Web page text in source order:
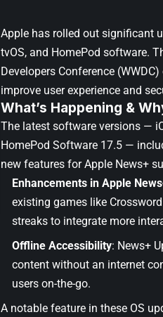
Apple has rolled out significant
tvOS, and HomePod software.
Developers Conference
improve user experience and
What’s Happening &
The latest software versions —
HomePod Software 17.5 —
new features for Apple News+
Enhancements in Apple
existing games like
streaks to integrate more
Offline Accessibility: News+
content without an internet
users on-the-go.
A notable feature in these OS